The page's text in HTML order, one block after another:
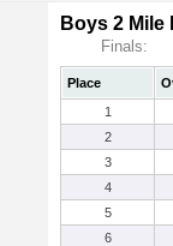
Boys 2 Mile
Finals:
Place
1
2
3
4
5
6